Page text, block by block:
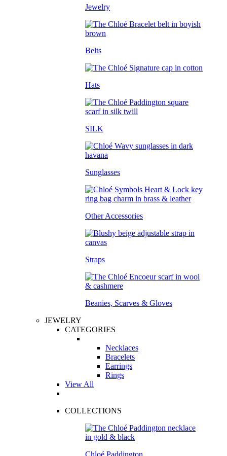
Jewelry
Belts
Hats
SILK
Sunglasses
Other Accessories
Straps
Beanies, Scarves & Gloves
JEWELRY
CATEGORIES
Necklaces
Bracelets
Earrings
Rings
View All
COLLECTIONS
Chloé Paddington